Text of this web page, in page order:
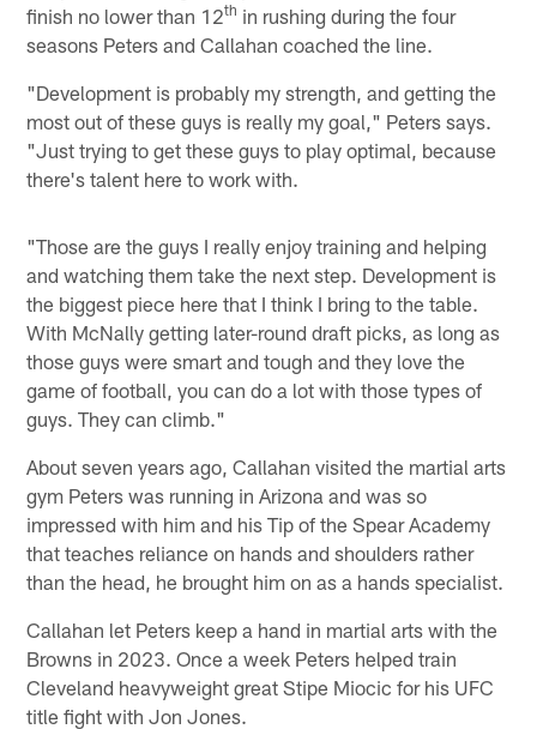
finish no lower than 12th in rushing during the four
seasons Peters and Callahan coached the line.
"Development is probably my strength, and getting the
most out of these guys is really my goal," Peters says.
"Just trying to get these guys to play optimal, because
there's talent here to work with.
"Those are the guys I really enjoy training and helping
and watching them take the next step. Development is
the biggest piece here that I think I bring to the table.
With McNally getting later-round draft picks, as long as
those guys were smart and tough and they love the
game of football, you can do a lot with those types of
guys. They can climb."
About seven years ago, Callahan visited the martial arts
gym Peters was running in Arizona and was so
impressed with him and his Tip of the Spear Academy
that teaches reliance on hands and shoulders rather
than the head, he brought him on as a hands specialist.
Callahan let Peters keep a hand in martial arts with the
Browns in 2023. Once a week Peters helped train
Cleveland heavyweight great Stipe Miocic for his UFC
title fight with Jon Jones.